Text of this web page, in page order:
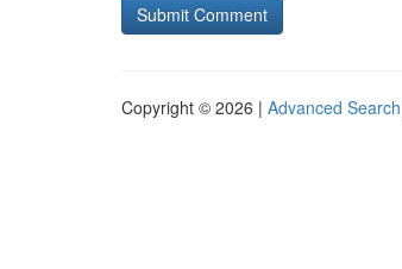
Copyright © 2026 | Advanced Search